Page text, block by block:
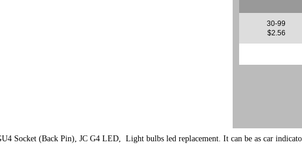
30-99
$2.56
Socket (Back Pin), JC G4 LED, Light bulbs led replacement. It can be as car